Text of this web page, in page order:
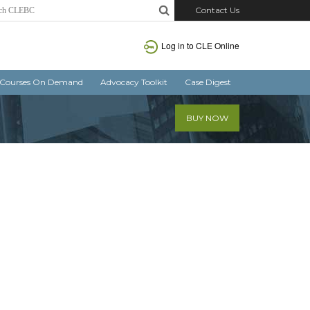
Contact Us
Log in to CLE Online
Courses On Demand Advocacy Toolkit Case Digest
BUY NOW